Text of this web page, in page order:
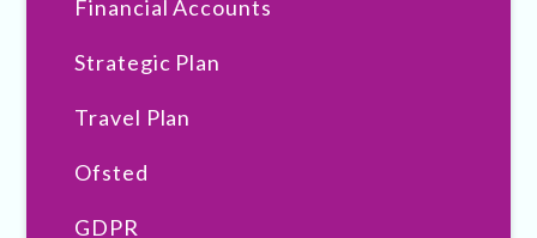
Financial Accounts
Strategic Plan
Travel Plan
Ofsted
GDPR